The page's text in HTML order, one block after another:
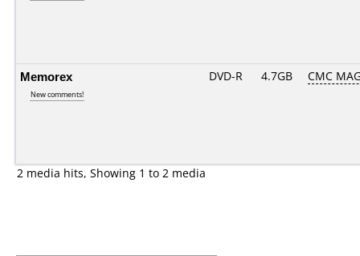
Memorex
New comments!
DVD-R 4.7GB CMC
2 media hits, Showing 1 to 2 media